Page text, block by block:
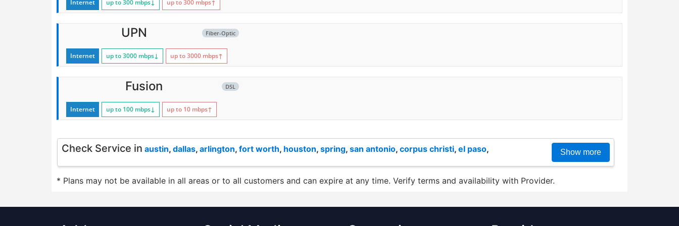
Internet up to 300 mbps↓ up to 300 mbps↑
Fiber-Optic
UPN
Internet up to 3000 mbps↓ up to 3000 mbps↑
DSL
Fusion
Internet up to 100 mbps↓ up to 10 mbps↑
Check Service in austin, dallas, arlington, fort worth, houston, spring, san antonio, corpus christi, el paso, Show more
* Plans may not be available in all areas or to all customers and can expire at any time. Verify terms and availability with Provider.